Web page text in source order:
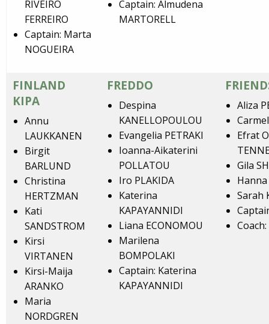
RIVEIRO
FERREIRO
Captain: Marta
NOGUEIRA
Captain: Almudena
MARTORELL
FINLAND
KIPA
Annu
LAUKKANEN
Birgit
BARLUND
Christina
HERTZMAN
Kati
SANDSTROM
Kirsi
VIRTANEN
Kirsi-Maija
ARANKO
Maria
NORDGREN
FREDDO
Despina
KANELLOPOULOU
Evangelia PETRAKI
Ioanna-Aikaterini
POLLATOU
Iro PLAKIDA
Katerina
KAPAYANNIDI
Liana ECONOMOU
Marilena
BOMPOLAKI
Captain: Katerina
KAPAYANNIDI
Aliza
Efrat
Gila
Sarah